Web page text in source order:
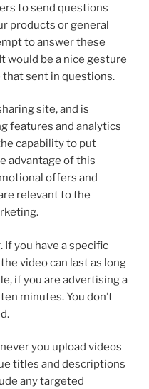
to send questions
products or general
to answer these
would be a nice gesture
sent in questions.
site, and is
features and analytics
capability to put
advantage of this
offers and
relevant to the
you have a specific
video can last as long
if you are advertising a
minutes. You don’t
you upload videos
titles and descriptions
any targeted